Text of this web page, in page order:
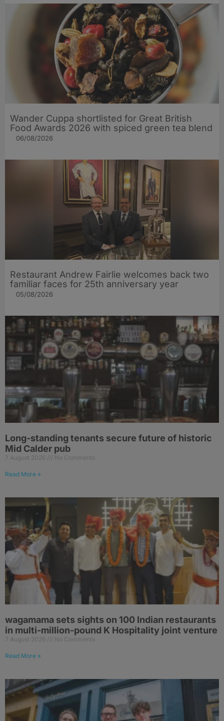
Wander Cuppa shortlisted for Great British
Food Awards 2026 with spiced green tea blend
06/08/2026
Restaurant Andrew Fairlie welcomes back two
familiar faces for 25th anniversary year
05/08/2026
Long-standing tenants secure future of historic
Mid Calder pub
7 August 2026 No Comments
Read More »
wagamama sets sights on 100 Indian restaurants
in multi-million-pound K Hospitality joint venture
7 August 2026 No Comments
Read More »